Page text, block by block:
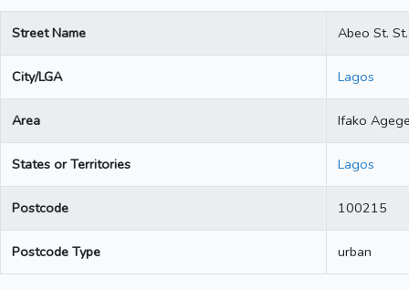
Street Name Abeo St. St.
City/LGA Lagos
Area Ifako
States or Territories Lagos
Postcode 100215
Postcode Type urban